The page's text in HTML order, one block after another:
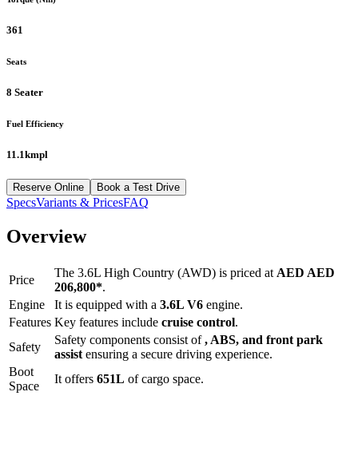
361
Seats
8 Seater
Fuel Efficiency
11.1kmpl
Reserve Online Book a Test Drive
SpecsVariants & PricesFAQ
Overview
Price
The 3.6L High Country (AWD) is priced at AED AED
206,800*.
Engine
It is equipped with a 3.6L V6 engine.
Features Key features include cruise control.
Safety
Safety components consist of, ABS, and front park
assist ensuring a secure driving experience.
Boot
Space
It offers 651L of cargo space.